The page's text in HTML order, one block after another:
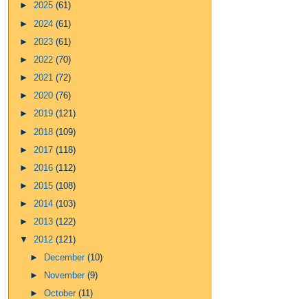
► 2025 (61)
► 2024 (61)
► 2023 (61)
► 2022 (70)
► 2021 (72)
► 2020 (76)
► 2019 (121)
► 2018 (109)
► 2017 (118)
► 2016 (112)
► 2015 (108)
► 2014 (103)
► 2013 (122)
▼ 2012 (121)
►
December(10)
►
November(9)
►October(11)